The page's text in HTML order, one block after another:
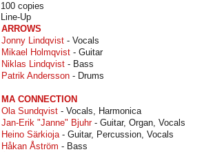
100 copies
Line-Up
ARROWS
Jonny Lindqvist - Vocals
Mikael Holmqvist - Guitar
Niklas Lindqvist - Bass
Patrik Andersson - Drums
MA CONNECTION
Ola Sundqvist - Vocals, Harmonica
Jan-Erik "Janne" Bjuhr- Guitar, Organ, Vocals
Heino Särkioja- Guitar, Percussion, Vocals
Håkan Åström - Bass